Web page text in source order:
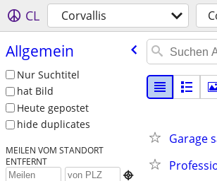
CL Corvallis
Allgemein
Nur Suchtitel
hat Bild
Heute gepostet
hide duplicates
MEILEN VOM STANDORT
ENTFERNT

Garage